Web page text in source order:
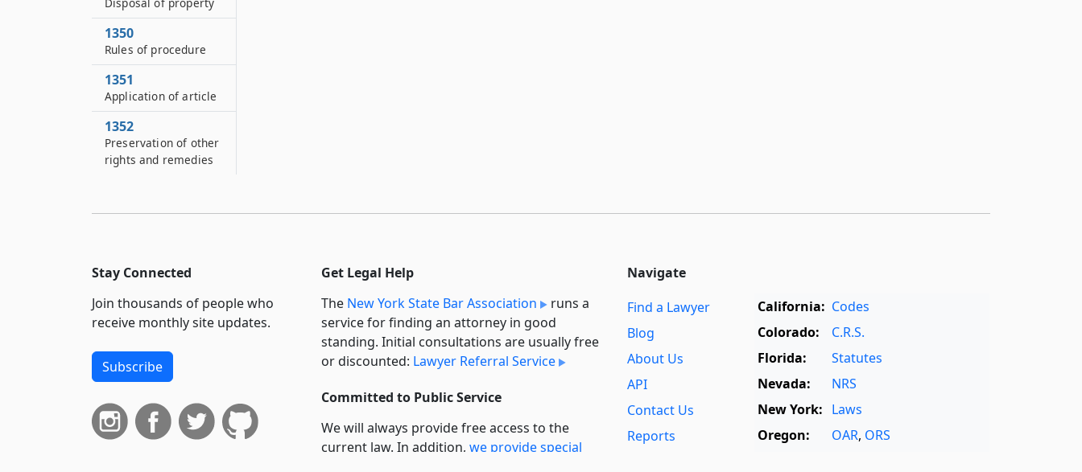
1350
Rules of procedure
1351
Application of article
1352
Preservation of other
rights and remedies
Stay Connected
Join thousands of people who
receive monthly site updates.
Subscribe
Get Legal Help
The New York State Bar Association
runs a
service for finding an attorney in good
standing. Initial consultations are usually free
or discounted: Lawyer Referral Service
Committed to Public Service
We will always provide free access to the
current law. In addition, we provide special
Navigate
Find a Lawyer
Blog
About Us
API
Contact Us
Reports
California: Codes
Colorado:
C.R.S.
Florida:
Statutes
Nevada:
NRS
New York: Laws
Oregon:
OAR, ORS